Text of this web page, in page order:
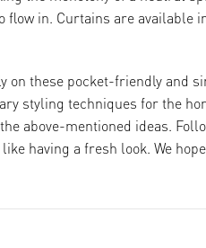
in. Curtains are available
on these pocket-friendly and
styling techniques for the
above-mentioned ideas.
having a fresh look. We